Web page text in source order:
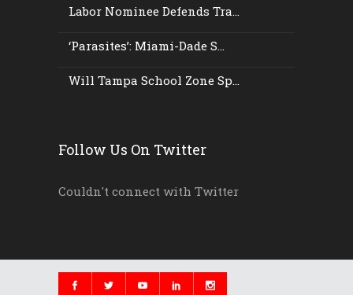
Labor Nominee Defends Tra...
‘Parasites’: Miami-Dade S...
Will Tampa School Zone Sp...
Follow Us On Twitter
Couldn't connect with Twitter